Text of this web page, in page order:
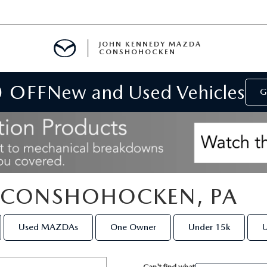
JOHN KENNEDY MAZDA
CONSHOHOCKEN
OFFNew and Used Vehicles
PA
Used MAZDAs One Owner Under 15k